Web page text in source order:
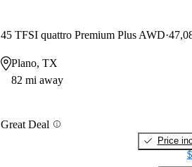
45 TFSI quattro Premium Plus AWD
Plano, TX
82 mi away
Great Deal
Price